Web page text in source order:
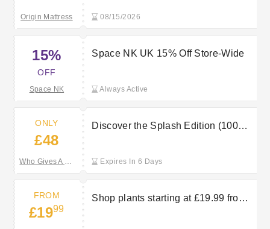
Origin Mattress 08/15/2026
15%
OFF
Space NK
Space NK UK 15% Off Store-Wide
Always Active
ONLY
£48
Who Gives A Crap
Discover the Splash Edition (100%
Expires In 6 Days
FROM
£1999
Shop plants starting at £19.99 from